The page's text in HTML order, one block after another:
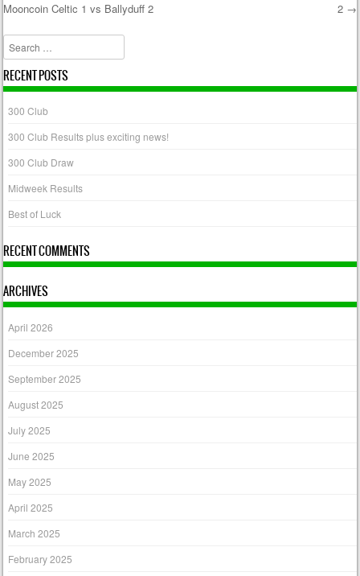
Post navigation
Mooncoin Celtic 1 vs Ballyduff 2
2 →
Search
RECENT POSTS
300 Club
300 Club Results plus exciting news!
300 Club Draw
Midweek Results
Best of Luck
RECENT COMMENTS
ARCHIVES
April 2026
December 2025
September 2025
August 2025
July 2025
June 2025
May 2025
April 2025
March 2025
February 2025